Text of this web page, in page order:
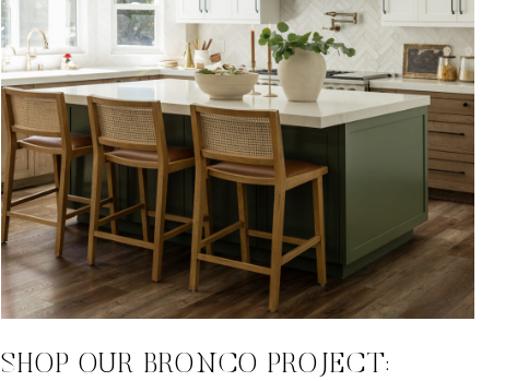
SHOP OUR BRONCO PROJECT: